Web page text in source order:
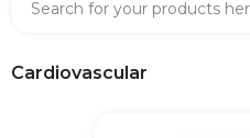
Cardiovascular